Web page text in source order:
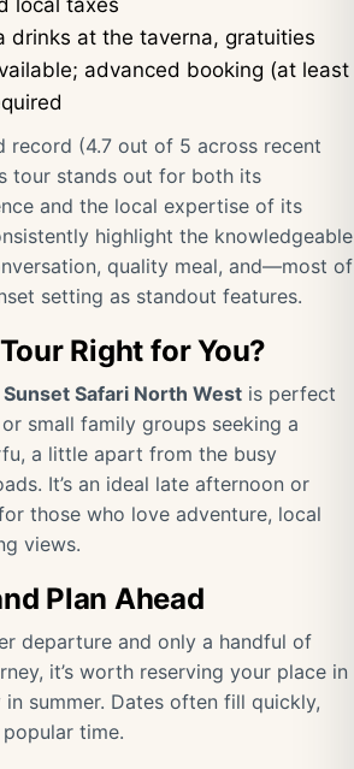
local taxes
drinks at the taverna, gratuities
advanced booking (at least
record (4.7 out of 5 across recent
tour stands out for both its
and the local expertise of its
highlight the knowledgeable
quality meal, and—most of
setting as standout features.
Right for You?
Safari North West is perfect
small family groups seeking a
a little apart from the busy
It’s an ideal late afternoon or
those who love adventure, local
views.
Plan Ahead
departure and only a handful of
it’s worth reserving your place in
summer. Dates often fill quickly,
time.